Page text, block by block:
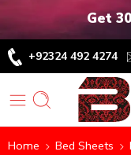
Get
+92324 492 4274
Home Bed Sheets